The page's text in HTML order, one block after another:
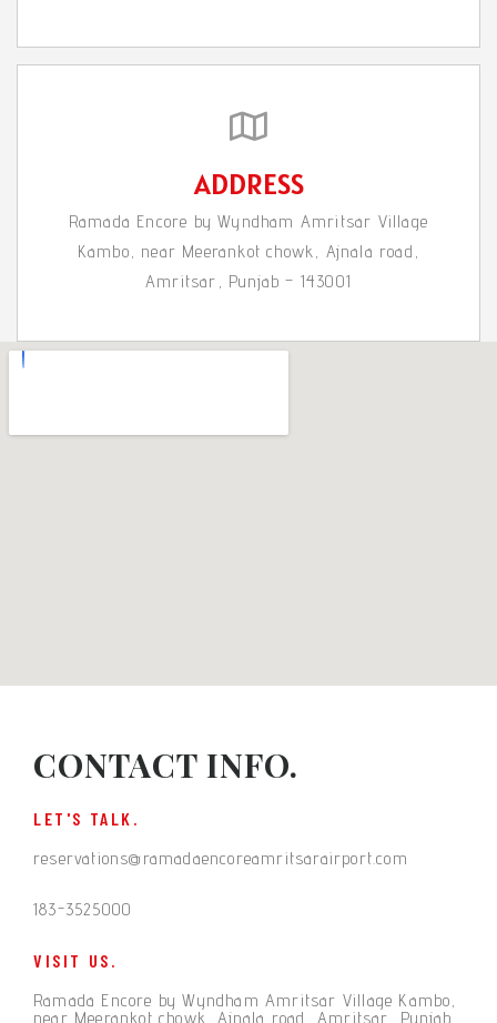
ADDRESS
Ramada Encore by Wyndham Amritsar Village
Kambo, near Meerankot chowk, Ajnala road,
Amritsar, Punjab – 143001
CONTACT INFO.
LET'S TALK.
reservations@ramadaencoreamritsarairport.com
183-3525000
VISIT US.
Ramada Encore by Wyndham Amritsar Village Kambo,
near Meerankot chowk, Ajnala road, Amritsar, Punjab